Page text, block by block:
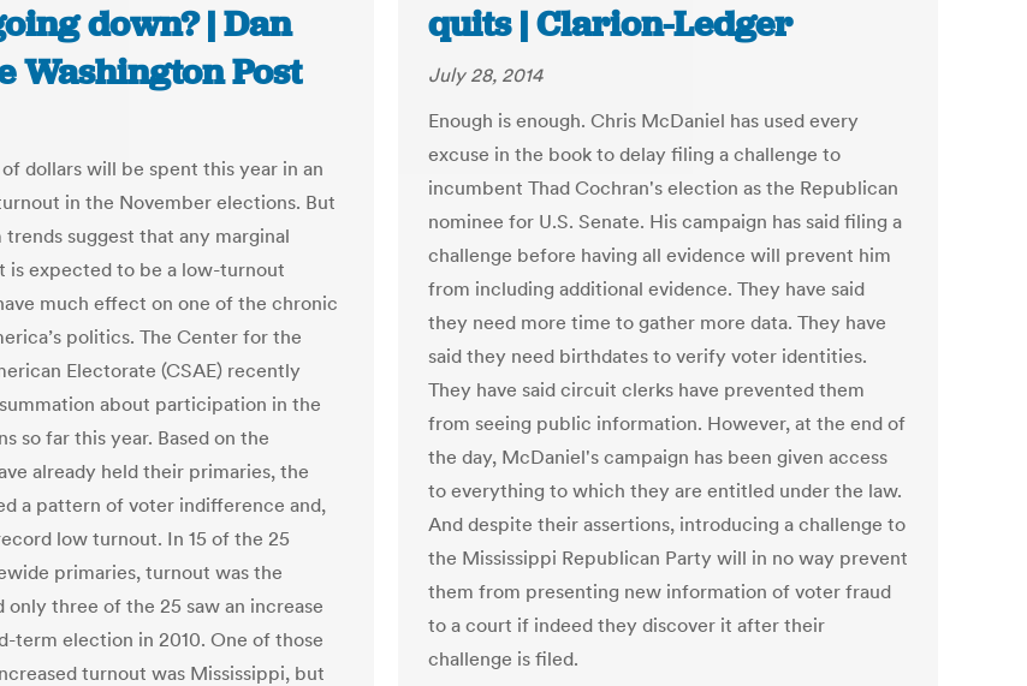
down? | Dan
Washington Post
dollars will be spent this year in an
in the November elections. But
suggest that any marginal
is expected to be a low-turnout
much effect on one of the chronic
politics. The Center for the
Electorate (CSAE) recently
about participation in the
so far this year. Based on the
already held their primaries, the
a pattern of voter indifference and,
low turnout. In 15 of the 25
primaries, turnout was the
only three of the 25 saw an increase
term election in 2010. One of those
turnout was Mississippi, but
quits | Clarion-Ledger
July 28, 2014
Enough is enough. Chris McDaniel has used every
excuse in the book to delay filing a challenge to
incumbent Thad Cochran's election as the Republican
nominee for U.S. Senate. His campaign has said filing a
challenge before having all evidence will prevent him
from including additional evidence. They have said
they need more time to gather more data. They have
said they need birthdates to verify voter identities.
They have said circuit clerks have prevented them
from seeing public information. However, at the end of
the day, McDaniel's campaign has been given access
to everything to which they are entitled under the law.
And despite their assertions, introducing a challenge to
the Mississippi Republican Party will in no way prevent
them from presenting new information of voter fraud
to a court if indeed they discover it after their
challenge is filed.